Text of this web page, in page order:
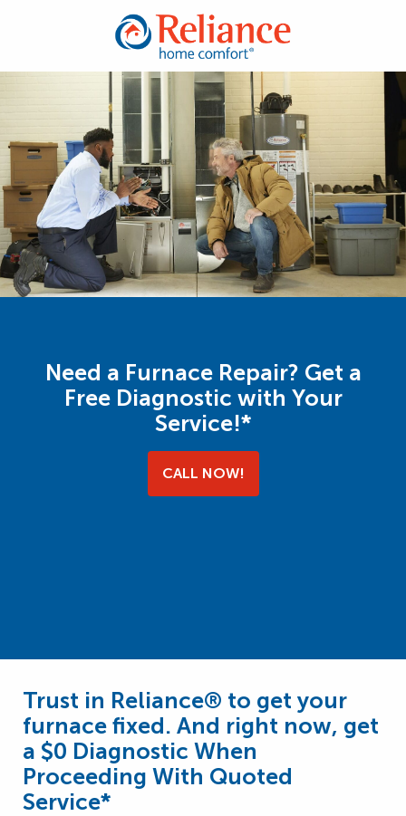
Need a Furnace Repair? Get a
Free Diagnostic with Your
Service!*
CALL NOW!
Trust in Reliance® to get your
furnace fixed. And right now, get
a $0 Diagnostic When
Proceeding With Quoted
Service*